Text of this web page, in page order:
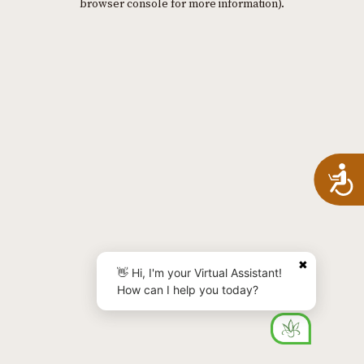
browser console for more information).
✖
👋 Hi, I'm your Virtual Assistant!
How can I help you today?